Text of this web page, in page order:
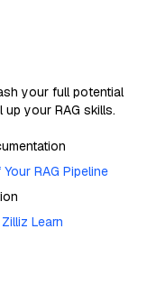
your full potential
your RAG skills.
RAG Pipeline
Learn